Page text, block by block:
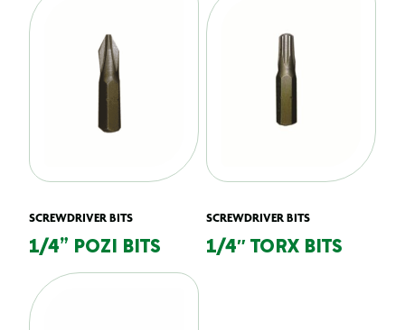
SCREWDRIVER BITS
1/4” POZI BITS
SCREWDRIVER BITS
1/4″ TORX BITS